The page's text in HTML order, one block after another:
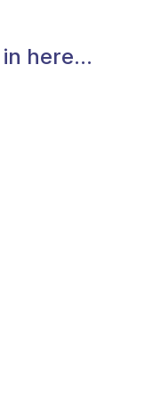
here...